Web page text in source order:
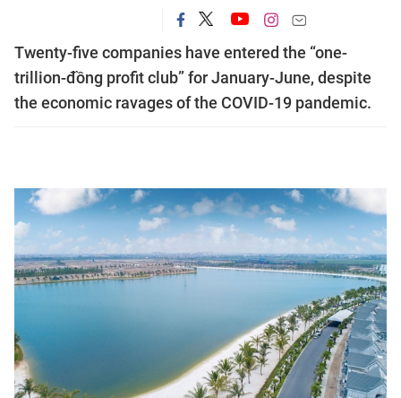
Twenty-five companies have entered the “one-
trillion-đồng profit club” for January-June, despite
the economic ravages of the COVID-19 pandemic.